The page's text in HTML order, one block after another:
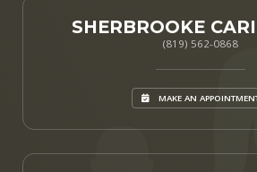
SHERBROOKE
(819) 562-0868
MAKE AN